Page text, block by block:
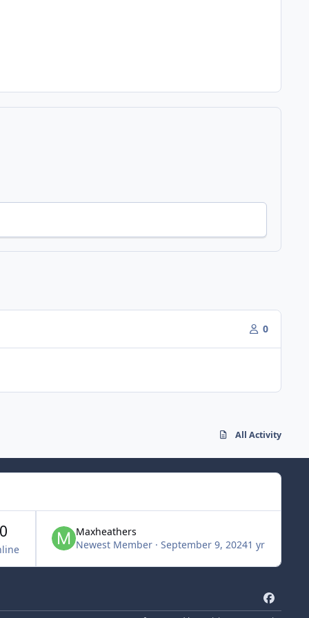
0
All Activity
Maxheathers
Newest Member · September 9, 20241 yr
a